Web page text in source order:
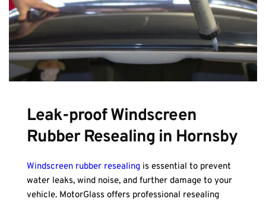
Leak-proof Windscreen
Rubber Resealing in Hornsby
Windscreen rubber resealing is essential to prevent
water leaks, wind noise, and further damage to your
vehicle. MotorGlass offers professional resealing